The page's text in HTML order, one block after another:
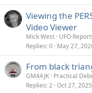
Viewing the
Video Viewer
Mick West UFO
Replies 0 May 27,
From black
GM4AJK Practical
Replies 2 Oct 27, 2025